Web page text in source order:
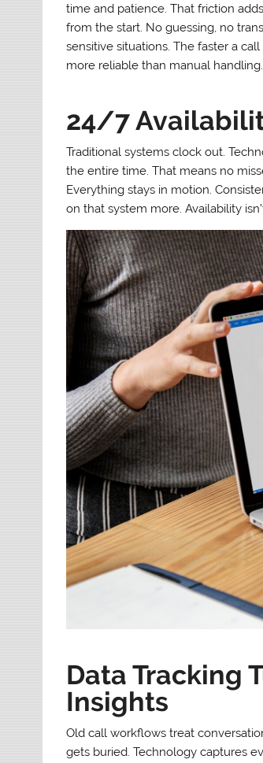
time and patience. That friction
from the start. No guessing, no
sensitive situations. The faster a
more reliable than manual handling.
24/7
Traditional systems clock out.
the entire time. That means no
Everything stays in motion.
on that system more. Availability
Data Tracking
Insights
Old call workflows treat
gets buried. Technology captures